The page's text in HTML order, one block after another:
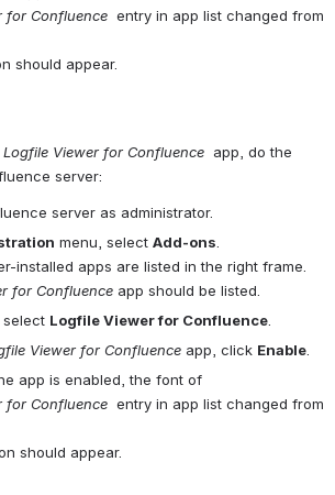
for Confluence entry in app list changed from
should appear.
Logfile Viewer for Confluence app, do the
server:
server as administrator.
menu, select Add-ons.
installed apps are listed in the right frame.
for Confluence app should be listed.
select Logfile Viewer for Confluence.
Viewer for Confluence app, click Enable.
app is enabled, the font of
for Confluence entry in app list changed from
should appear.